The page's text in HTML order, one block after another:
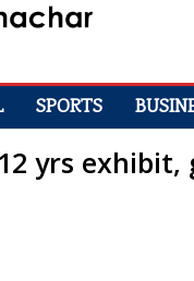
SPORTS
yrs